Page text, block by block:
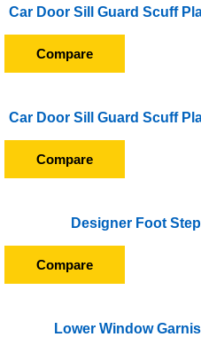
Compare
Compare
Designer Foot
Compare
Lower Window